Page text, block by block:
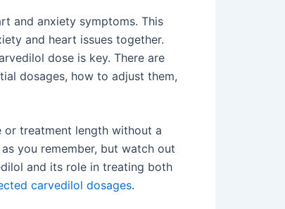
and anxiety symptoms. This
and heart issues together.
dose is key. There are
dosages, how to adjust them,
or treatment length without a
you remember, but watch out
and its role in treating both
carvedilol dosages.